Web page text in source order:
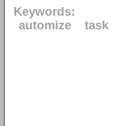
Keywords:
automize
task